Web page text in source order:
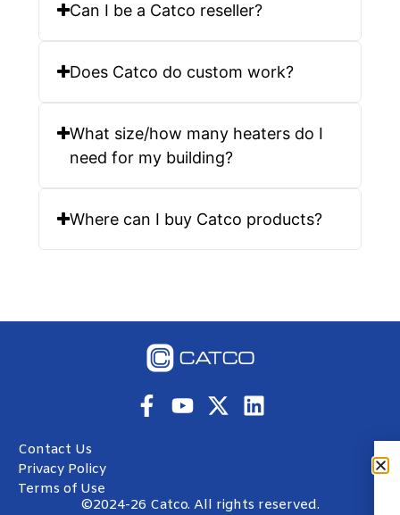
Can I be a Catco reseller?
Does Catco do custom work?
What size/how many heaters do I
need for my building?
Where can I buy Catco products?
Contact Us
Privacy Policy
Terms of Use
©2024-26 Catco. All rights reserved.